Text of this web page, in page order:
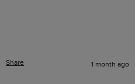
Share 1 month ago